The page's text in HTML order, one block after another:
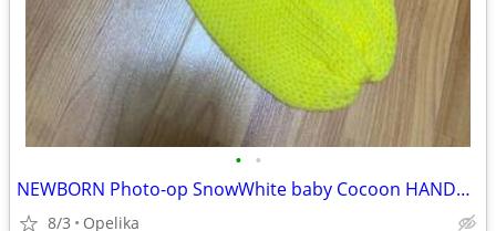
• •
NEWBORN Photo-op SnowWhite baby Cocoon HANDMADE
8/3 Opelika